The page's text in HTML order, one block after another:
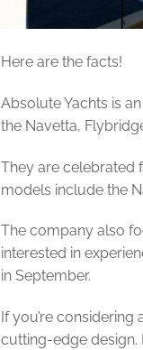
Here are the facts!
Absolute Yachts is
the Navetta,
They are celebrated
models include the
The company also
interested in
in September.
If you’re
cutting-edge